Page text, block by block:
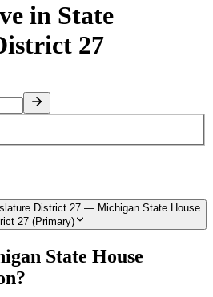
in State
27
District 27 — Michigan State House
27 (Primary)
State House